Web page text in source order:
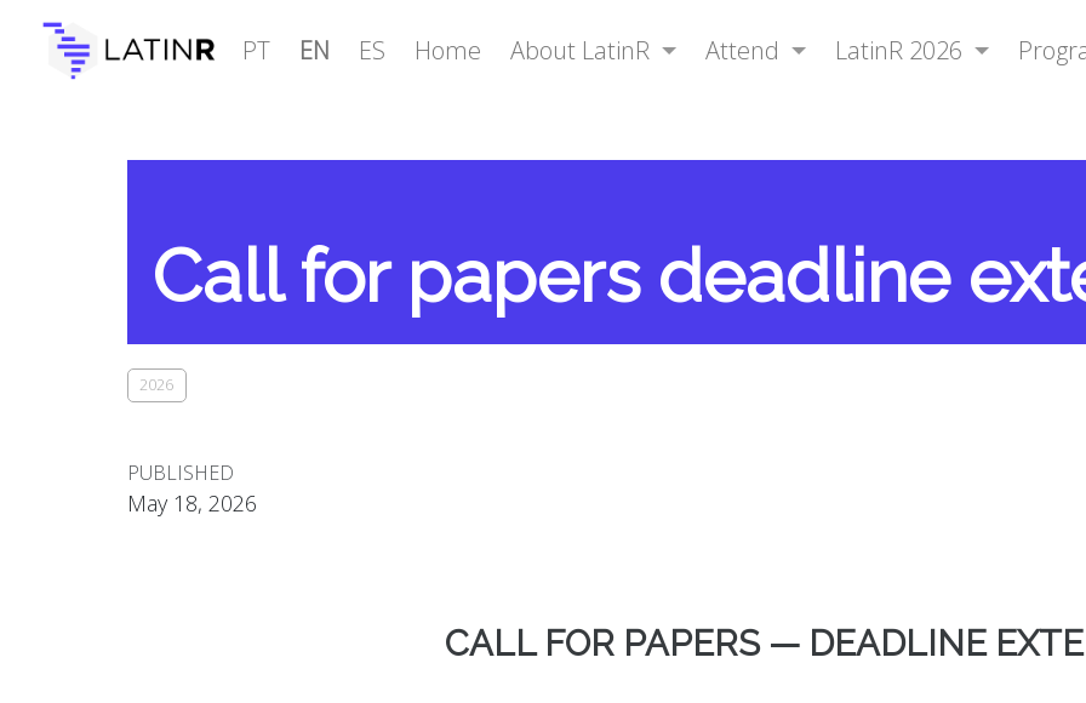
PT EN ES Home About LatinR Attend LatinR 2026
Call for papers deadline
2026
PUBLISHED
May 18, 2026
CALL FOR PAPERS — DEADLINE